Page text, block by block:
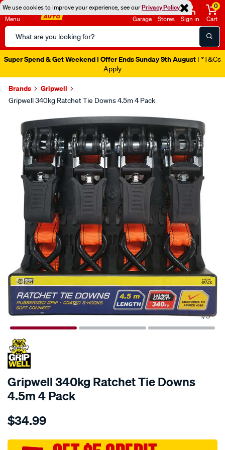
We use cookies to improve your experience, see ourPrivacy Policy
Menu
Search
Catalog
Garage Stores Sign in
0
Cart
Super Spend & Get Weekend | Offer Ends Sunday 9th August | *T&Cs
Apply
Brands Gripwell
Gripwell 340kg Ratchet Tie Downs 4.5m 4 Pack
Images
1/3
Gripwell 340kg Ratchet Tie Downs
4.5m 4 Pack
Details
gripwell-
ratchet-
$34.99